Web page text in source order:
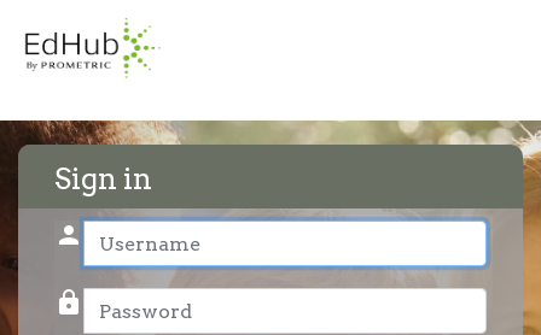
Sign in
User name
person
Password
lock